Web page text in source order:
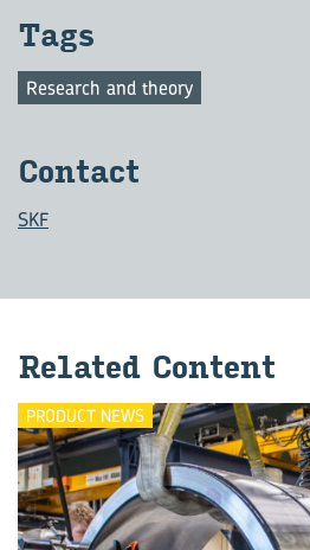
Tags
Research and theory
Con­tact
SKF
Re­lated Con­tent
PRODUCT NEWS